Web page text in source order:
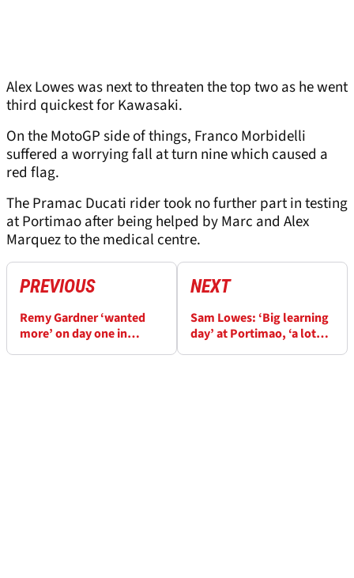
Alex Lowes was next to threaten the top two as he went
third quickest for Kawasaki.
On the MotoGP side of things, Franco Morbidelli
suffered a worrying fall at turn nine which caused a
red flag.
The Pramac Ducati rider took no further part in testing
at Portimao after being helped by Marc and Alex
Marquez to the medical centre.
PREVIOUS
Remy Gardner ‘wanted
more’ on day one in
NEXT
Sam Lowes: ‘Big learning
day’ at Portimao, ‘a lot